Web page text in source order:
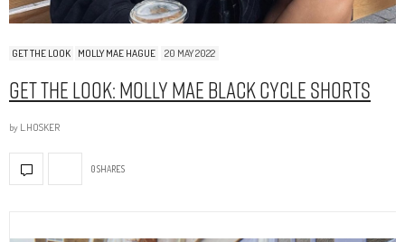
GET THE LOOK MOLLY MAE HAGUE 20 MAY 2022
Get The Look: Molly Mae Black Cycle Shorts
by L.HOSKER
0 SHARES